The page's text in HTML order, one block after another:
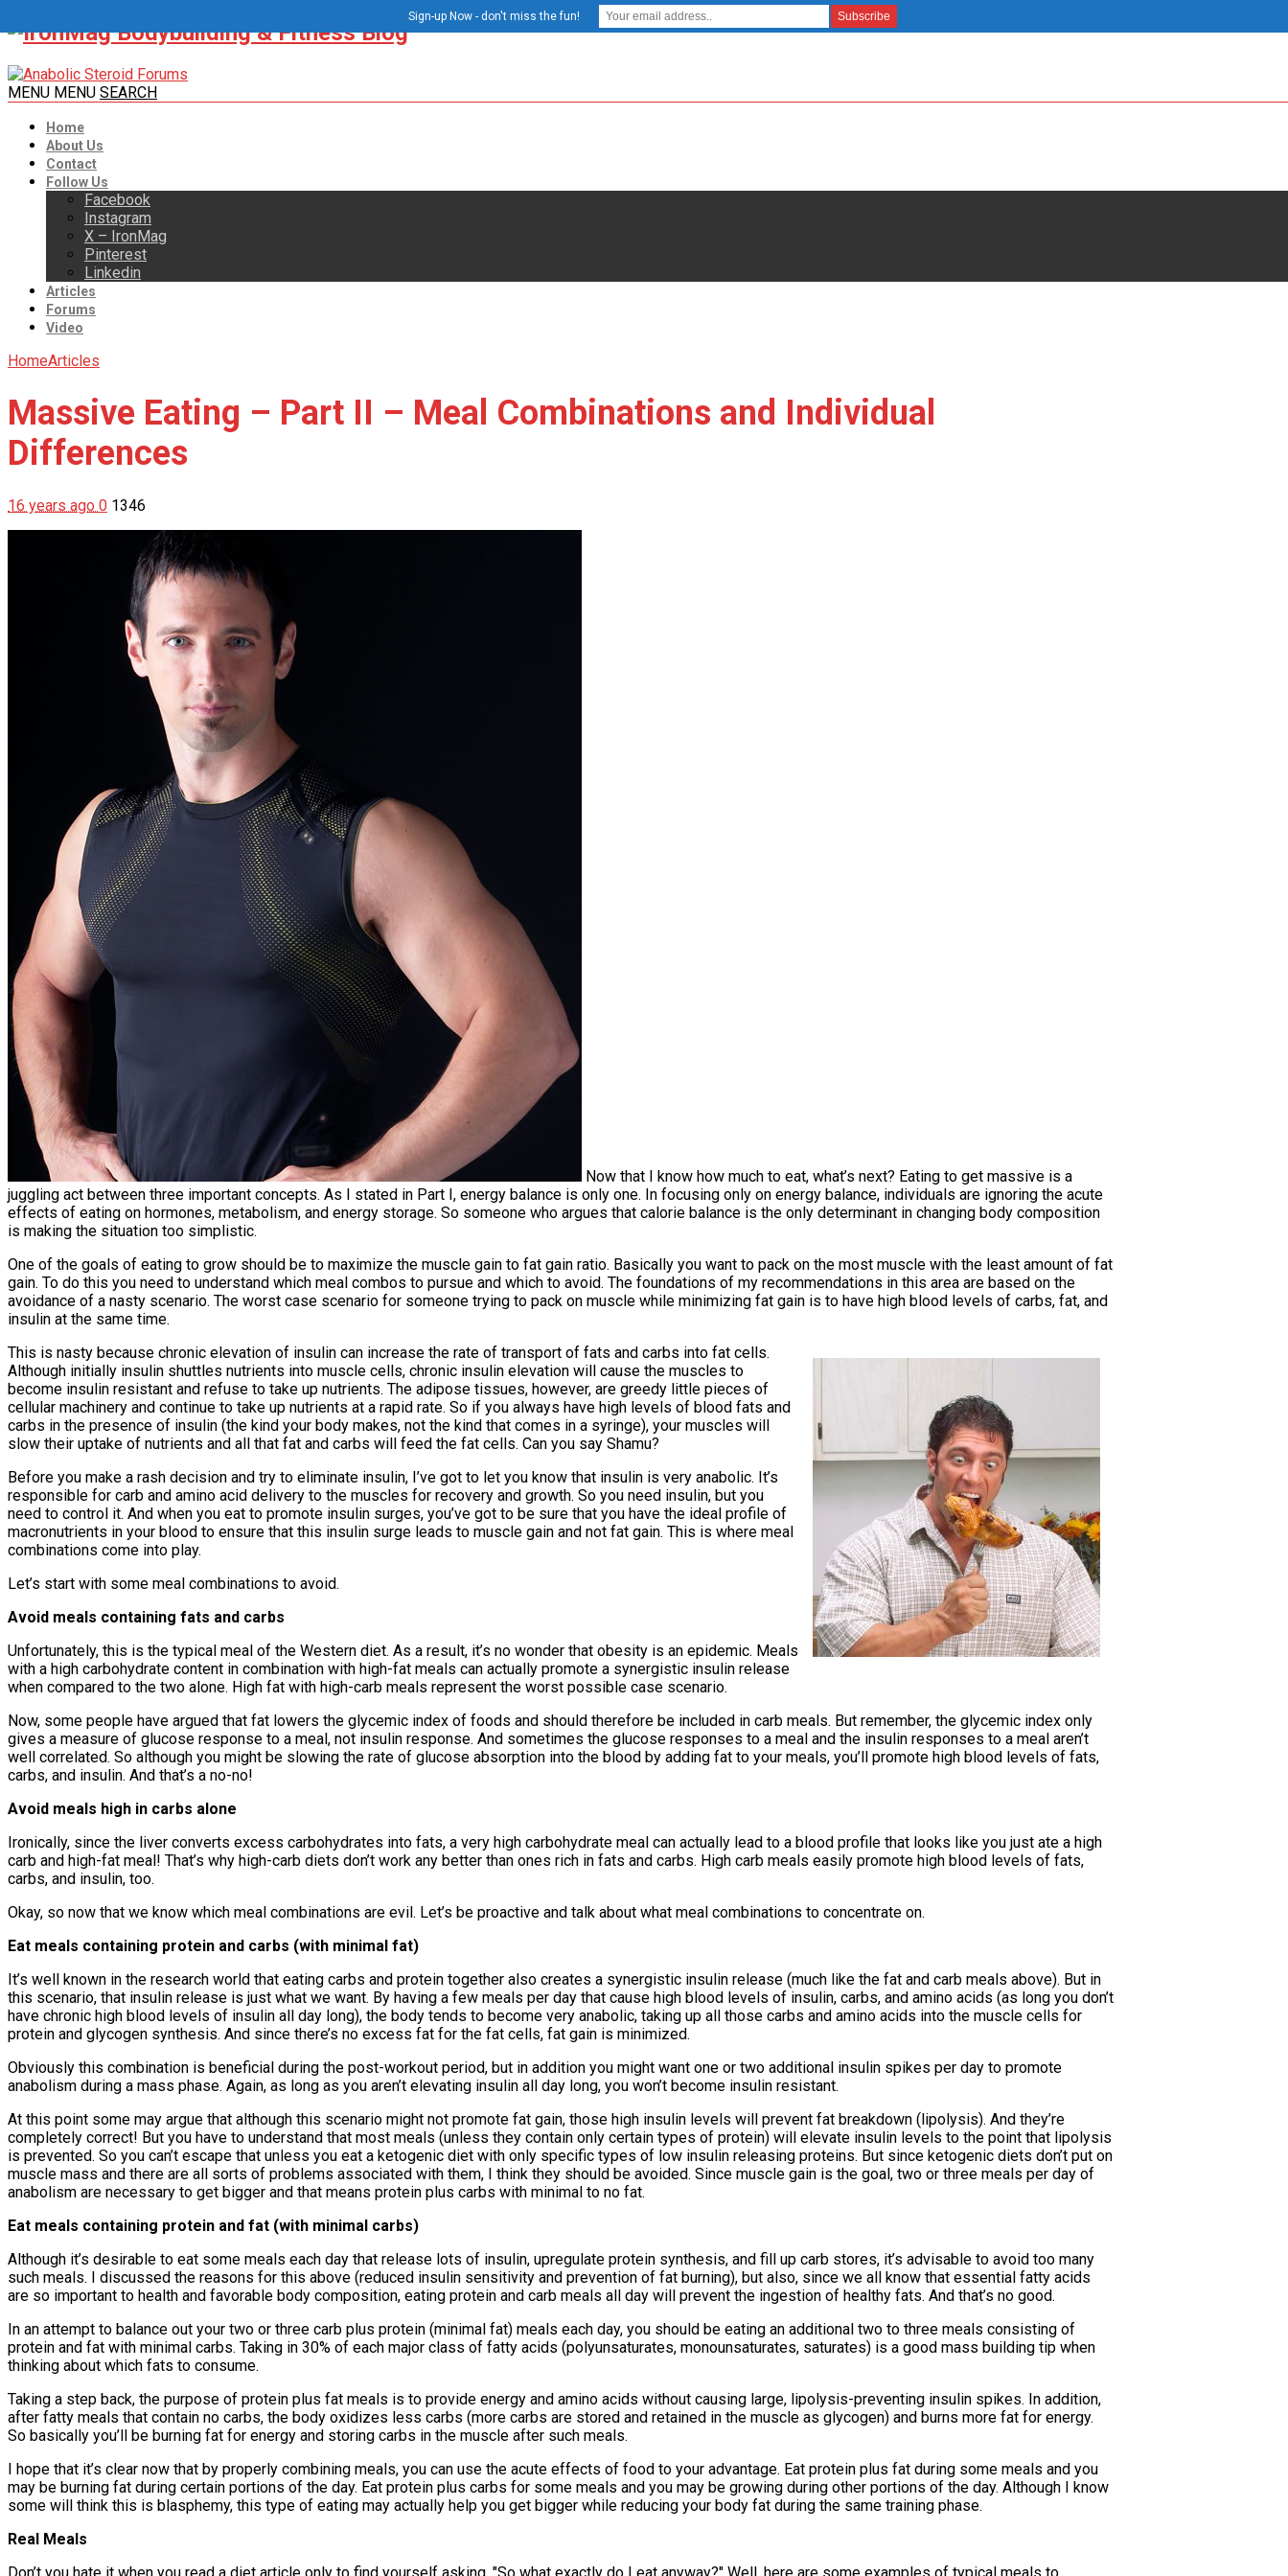
MENU MENU SEARCH
Home
About Us
Contact
Follow Us
Facebook
Instagram
X – IronMag
Pinterest
Linkedin
Articles
Forums
Video
HomeArticles
Massive Eating – Part II – Meal Combinations and Individual
Differences
16 years ago 0 1346
Now that I know how much to eat, what’s next? Eating to get massive is a
juggling act between three important concepts. As I stated in Part I, energy balance is only one. In focusing only on energy balance, individuals are ignoring the acute
effects of eating on hormones, metabolism, and energy storage. So someone who argues that calorie balance is the only determinant in changing body composition
is making the situation too simplistic.
One of the goals of eating to grow should be to maximize the muscle gain to fat gain ratio. Basically you want to pack on the most muscle with the least amount of fat
gain. To do this you need to understand which meal combos to pursue and which to avoid. The foundations of my recommendations in this area are based on the
avoidance of a nasty scenario. The worst case scenario for someone trying to pack on muscle while minimizing fat gain is to have high blood levels of carbs, fat, and
insulin at the same time.
This is nasty because chronic elevation of insulin can increase the rate of transport of fats and carbs into fat cells.
Although initially insulin shuttles nutrients into muscle cells, chronic insulin elevation will cause the muscles to
become insulin resistant and refuse to take up nutrients. The adipose tissues, however, are greedy little pieces of
cellular machinery and continue to take up nutrients at a rapid rate. So if you always have high levels of blood fats and
carbs in the presence of insulin (the kind your body makes, not the kind that comes in a syringe), your muscles will
slow their uptake of nutrients and all that fat and carbs will feed the fat cells. Can you say Shamu?
Before you make a rash decision and try to eliminate insulin, I’ve got to let you know that insulin is very anabolic. It’s
responsible for carb and amino acid delivery to the muscles for recovery and growth. So you need insulin, but you
need to control it. And when you eat to promote insulin surges, you’ve got to be sure that you have the ideal profile of
macronutrients in your blood to ensure that this insulin surge leads to muscle gain and not fat gain. This is where meal
combinations come into play.
Let’s start with some meal combinations to avoid.
Avoid meals containing fats and carbs
Unfortunately, this is the typical meal of the Western diet. As a result, it’s no wonder that obesity is an epidemic. Meals
with a high carbohydrate content in combination with high-fat meals can actually promote a synergistic insulin release
when compared to the two alone. High fat with high-carb meals represent the worst possible case scenario.
Now, some people have argued that fat lowers the glycemic index of foods and should therefore be included in carb meals. But remember, the glycemic index only
gives a measure of glucose response to a meal, not insulin response. And sometimes the glucose responses to a meal and the insulin responses to a meal aren’t
well correlated. So although you might be slowing the rate of glucose absorption into the blood by adding fat to your meals, you’ll promote high blood levels of fats,
carbs, and insulin. And that’s a no-no!
Avoid meals high in carbs alone
Ironically, since the liver converts excess carbohydrates into fats, a very high carbohydrate meal can actually lead to a blood profile that looks like you just ate a high
carb and high-fat meal! That’s why high-carb diets don’t work any better than ones rich in fats and carbs. High carb meals easily promote high blood levels of fats,
carbs, and insulin, too.
Okay, so now that we know which meal combinations are evil. Let’s be proactive and talk about what meal combinations to concentrate on.
Eat meals containing protein and carbs (with minimal fat)
It’s well known in the research world that eating carbs and protein together also creates a synergistic insulin release (much like the fat and carb meals above). But in
this scenario, that insulin release is just what we want. By having a few meals per day that cause high blood levels of insulin, carbs, and amino acids (as long you don’t
have chronic high blood levels of insulin all day long), the body tends to become very anabolic, taking up all those carbs and amino acids into the muscle cells for
protein and glycogen synthesis. And since there’s no excess fat for the fat cells, fat gain is minimized.
Obviously this combination is beneficial during the post-workout period, but in addition you might want one or two additional insulin spikes per day to promote
anabolism during a mass phase. Again, as long as you aren’t elevating insulin all day long, you won’t become insulin resistant.
At this point some may argue that although this scenario might not promote fat gain, those high insulin levels will prevent fat breakdown (lipolysis). And they’re
completely correct! But you have to understand that most meals (unless they contain only certain types of protein) will elevate insulin levels to the point that lipolysis
is prevented. So you can’t escape that unless you eat a ketogenic diet with only specific types of low insulin releasing proteins. But since ketogenic diets don’t put on
muscle mass and there are all sorts of problems associated with them, I think they should be avoided. Since muscle gain is the goal, two or three meals per day of
anabolism are necessary to get bigger and that means protein plus carbs with minimal to no fat.
Eat meals containing protein and fat (with minimal carbs)
Although it’s desirable to eat some meals each day that release lots of insulin, upregulate protein synthesis, and fill up carb stores, it’s advisable to avoid too many
such meals. I discussed the reasons for this above (reduced insulin sensitivity and prevention of fat burning), but also, since we all know that essential fatty acids
are so important to health and favorable body composition, eating protein and carb meals all day will prevent the ingestion of healthy fats. And that’s no good.
In an attempt to balance out your two or three carb plus protein (minimal fat) meals each day, you should be eating an additional two to three meals consisting of
protein and fat with minimal carbs. Taking in 30% of each major class of fatty acids (polyunsaturates, monounsaturates, saturates) is a good mass building tip when
thinking about which fats to consume.
Taking a step back, the purpose of protein plus fat meals is to provide energy and amino acids without causing large, lipolysis-preventing insulin spikes. In addition,
after fatty meals that contain no carbs, the body oxidizes less carbs (more carbs are stored and retained in the muscle as glycogen) and burns more fat for energy.
So basically you’ll be burning fat for energy and storing carbs in the muscle after such meals.
I hope that it’s clear now that by properly combining meals, you can use the acute effects of food to your advantage. Eat protein plus fat during some meals and you
may be burning fat during certain portions of the day. Eat protein plus carbs for some meals and you may be growing during other portions of the day. Although I know
some will think this is blasphemy, this type of eating may actually help you get bigger while reducing your body fat during the same training phase.
Real Meals
Sign-up Now - don't miss the fun!